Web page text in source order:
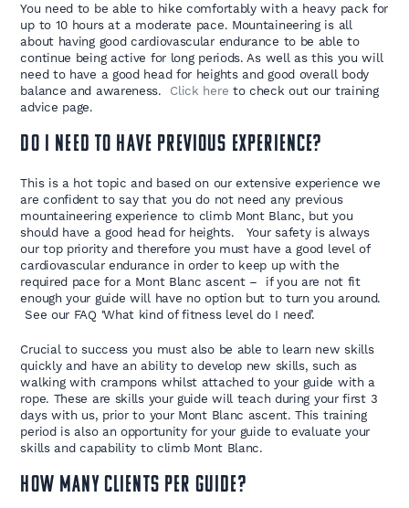
You need to be able to hike comfortably with a heavy pack for
up to 10 hours at a moderate pace. Mountaineering is all
about having good cardiovascular endurance to be able to
continue being active for long periods. As well as this you will
need to have a good head for heights and good overall body
balance and awareness. Click here to check out our training
advice page.
Do I need to have previous experience?
This is a hot topic and based on our extensive experience we
are confident to say that you do not need any previous
mountaineering experience to climb Mont Blanc, but you
should have a good head for heights. Your safety is always
our top priority and therefore you must have a good level of
cardiovascular endurance in order to keep up with the
required pace for a Mont Blanc ascent – if you are not fit
enough your guide will have no option but to turn you around.
See our FAQ ‘What kind of fitness level do I need’.
Crucial to success you must also be able to learn new skills
quickly and have an ability to develop new skills, such as
walking with crampons whilst attached to your guide with a
rope. These are skills your guide will teach during your first 3
days with us, prior to your Mont Blanc ascent. This training
period is also an opportunity for your guide to evaluate your
skills and capability to climb Mont Blanc.
How many clients per guide?